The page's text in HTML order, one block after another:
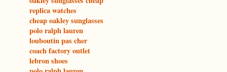
replica watches
cheap oakley sunglasses
polo ralph lauren
louboutin pas cher
coach factory outlet
lebron shoes